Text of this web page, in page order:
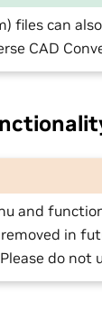
files can
CAD
and
in
do not